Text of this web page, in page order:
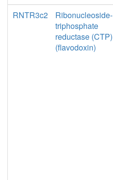
RNTR3c2
Ribonucleoside-
triphosphate
reductase (CTP)
(flavodoxin)